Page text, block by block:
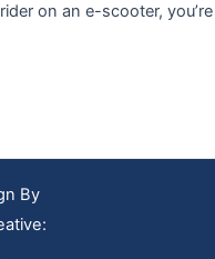
on an e-scooter, you’re
By